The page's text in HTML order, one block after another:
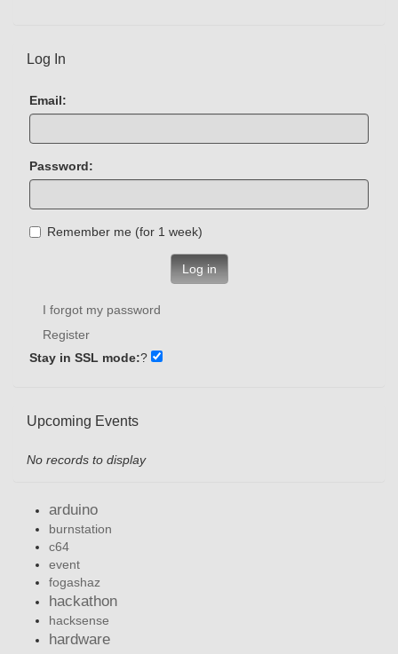
Log In
Email:
Password:
Remember me (for 1 week)
Log in
I forgot my password
Register
Stay in SSL mode:?
Upcoming Events
No records to display
arduino
burnstation
c64
event
fogashaz
hackathon
hacksense
hardware